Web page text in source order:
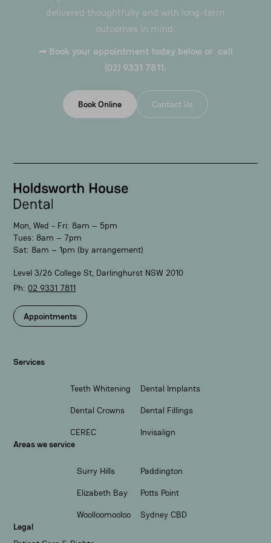
delivered thoughtfully and with long-term
outcomes in mind.
➡ Book your appointment today below or call
(02) 9331 7811.
Book Online Contact Us
Mon, Wed - Fri: 8am – 5pm
Tues: 8am – 7pm
Sat: 8am – 1pm (by arrangement)
Level 3/26 College St, Darlinghurst NSW 2010
Ph:02 9331 7811​
Appointments
Services
Teeth Whitening
Dental Implants
Dental Crowns
Dental Fillings
CEREC
Invisalign
Areas we service
Surry Hills
Paddington
Elizabeth Bay
Potts Point
Woolloomooloo
Sydney CBD
Legal